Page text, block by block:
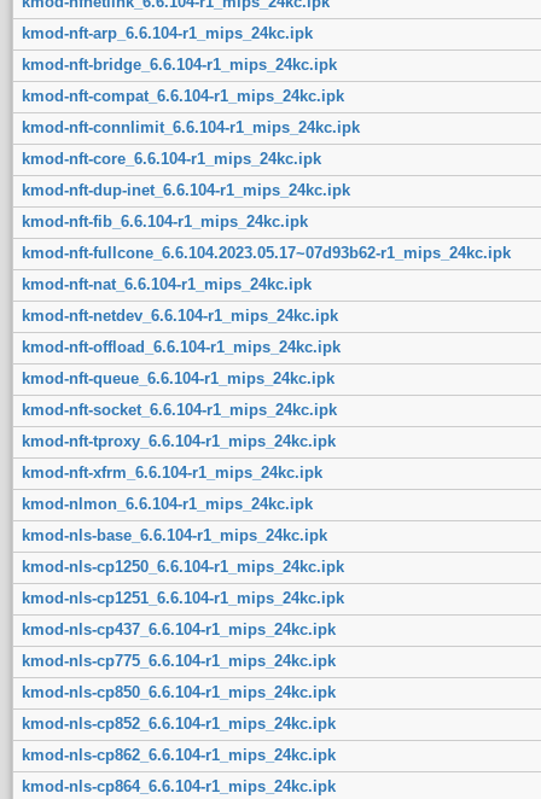
kmod-nft-arp_6.6.104-r1_mips_24kc.ipk
kmod-nft-bridge_6.6.104-r1_mips_24kc.ipk
kmod-nft-compat_6.6.104-r1_mips_24kc.ipk
kmod-nft-connlimit_6.6.104-r1_mips_24kc.ipk
kmod-nft-core_6.6.104-r1_mips_24kc.ipk
kmod-nft-dup-inet_6.6.104-r1_mips_24kc.ipk
kmod-nft-fib_6.6.104-r1_mips_24kc.ipk
kmod-nft-fullcone_6.6.104.2023.05.17~07d93b62-r1_mips_24kc.ipk
kmod-nft-nat_6.6.104-r1_mips_24kc.ipk
kmod-nft-netdev_6.6.104-r1_mips_24kc.ipk
kmod-nft-offload_6.6.104-r1_mips_24kc.ipk
kmod-nft-queue_6.6.104-r1_mips_24kc.ipk
kmod-nft-socket_6.6.104-r1_mips_24kc.ipk
kmod-nft-tproxy_6.6.104-r1_mips_24kc.ipk
kmod-nft-xfrm_6.6.104-r1_mips_24kc.ipk
kmod-nlmon_6.6.104-r1_mips_24kc.ipk
kmod-nls-base_6.6.104-r1_mips_24kc.ipk
kmod-nls-cp1250_6.6.104-r1_mips_24kc.ipk
kmod-nls-cp1251_6.6.104-r1_mips_24kc.ipk
kmod-nls-cp437_6.6.104-r1_mips_24kc.ipk
kmod-nls-cp775_6.6.104-r1_mips_24kc.ipk
kmod-nls-cp850_6.6.104-r1_mips_24kc.ipk
kmod-nls-cp852_6.6.104-r1_mips_24kc.ipk
kmod-nls-cp862_6.6.104-r1_mips_24kc.ipk
kmod-nls-cp864_6.6.104-r1_mips_24kc.ipk